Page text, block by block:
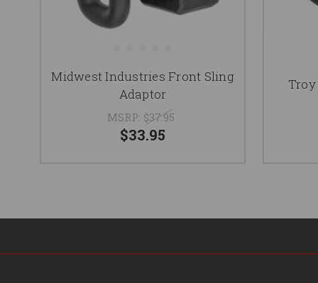
Midwest Industries Front Sling
Adaptor
MSRP: $37.95
$33.95